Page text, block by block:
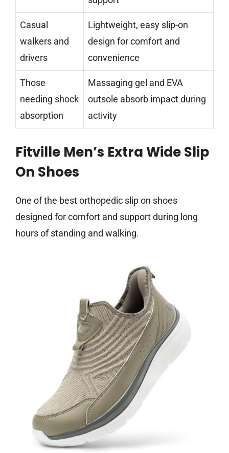
Casual
walkers and
drivers
Lightweight, easy slip-on
design for comfort and
convenience
Those
needing shock
absorption
Massaging gel and EVA
outsole absorb impact during
activity
Fitville Men’s Extra Wide Slip
On Shoes
One of the best orthopedic slip on shoes
designed for comfort and support during long
hours of standing and walking.